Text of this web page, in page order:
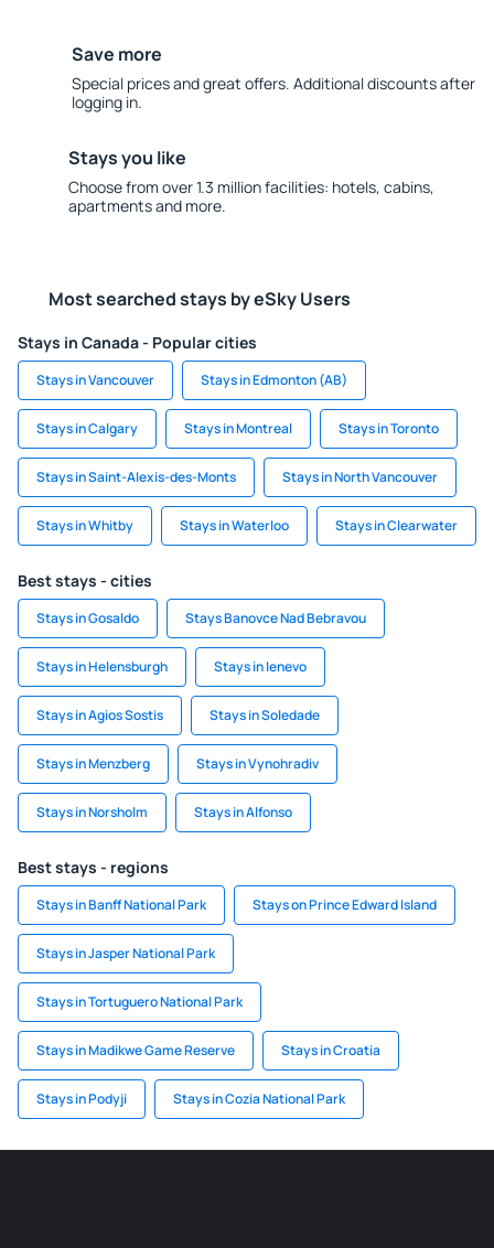
Save more
Special prices and great offers. Additional discounts after
logging in.
Stays you like
Choose from over 1.3 million facilities: hotels, cabins,
apartments and more.
Most searched stays by eSky Users
Stays in Canada - Popular cities
Stays in Vancouver Stays in Edmonton (AB)
Stays in Calgary Stays in Montreal Stays in Toronto
Stays in Saint-Alexis-des-Monts Stays in North Vancouver
Stays in Whitby Stays in Waterloo Stays in Clearwater
Best stays - cities
Stays in Gosaldo Stays Banovce Nad Bebravou
Stays in Helensburgh Stays in Ienevo
Stays in Agios Sostis Stays in Soledade
Stays in Menzberg Stays in Vynohradiv
Stays in Norsholm Stays in Alfonso
Best stays - regions
Stays in Banff National Park Stays on Prince Edward Island
Stays in Jasper National Park
Stays in Tortuguero National Park
Stays in Madikwe Game Reserve Stays in Croatia
Stays in Podyji Stays in Cozia National Park